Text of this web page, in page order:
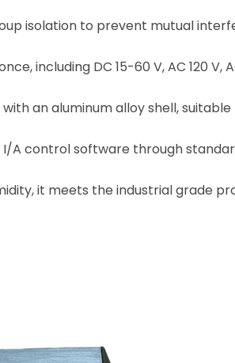
isolation to prevent mutual
including DC 15-60 V, AC 120 V,
an aluminum alloy shell,
A control software through
it meets the industrial grade